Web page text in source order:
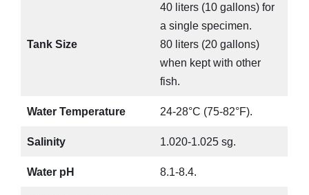
Tank Size
40 liters (10 gallons) for
a single specimen.
80 liters (20 gallons)
when kept with other
fish.
Water Temperature 24-28°C (75-82°F).
Salinity 1.020-1.025 sg.
Water pH 8.1-8.4.